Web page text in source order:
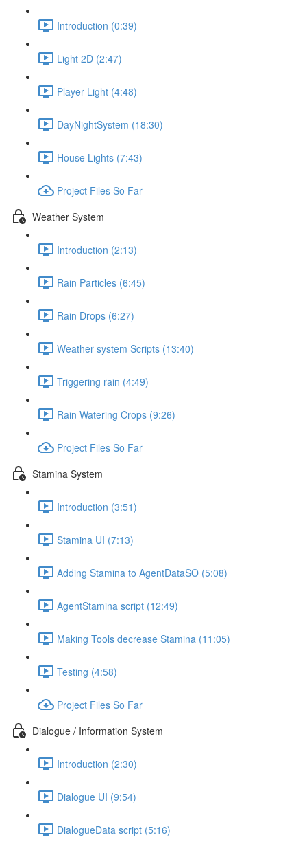
Introduction (0:39)
Light 2D (2:47)
Player Light (4:48)
DayNightSystem (18:30)
House Lights (7:43)
Project Files So Far
Weather System
Introduction (2:13)
Rain Particles (6:45)
Rain Drops (6:27)
Weather system Scripts (13:40)
Triggering rain (4:49)
Rain Watering Crops (9:26)
Project Files So Far
Stamina System
Introduction (3:51)
Stamina UI (7:13)
Adding Stamina to AgentDataSO (5:08)
AgentStamina script (12:49)
Making Tools decrease Stamina (11:05)
Testing (4:58)
Project Files So Far
Dialogue / Information System
Introduction (2:30)
Dialogue UI (9:54)
DialogueData script (5:16)